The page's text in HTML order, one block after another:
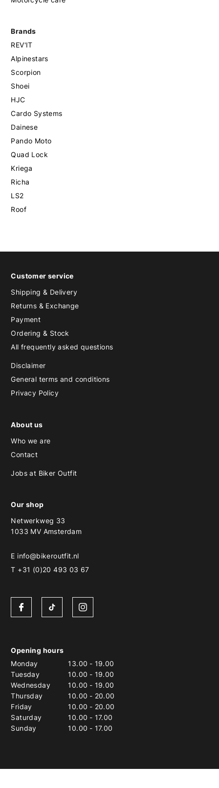
Brands
REV'IT
Alpinestars
Scorpion
Shoei
HJC
Cardo Systems
Dainese
Pando Moto
Quad Lock
Kriega
Richa
LS2
Roof
Customer service
Shipping & Delivery
Returns & Exchange
Payment
Ordering & Stock
All frequently asked questions
Disclaimer
General terms and conditions
Privacy Policy
About us
Who we are
Contact
Jobs at Biker Outfit
Our shop
Netwerkweg 33
1033 MV Amsterdam
E info@bikeroutfit.nl
T +31 (0)20 493 03 67
Opening hours
Monday
13.00 - 19.00
Tuesday
10.00 - 19.00
Wednesday
10.00 - 19.00
Thursday
10.00 - 20.00
Friday
10.00 - 20.00
Saturday
10.00 - 17.00
Sunday
10.00 - 17.00